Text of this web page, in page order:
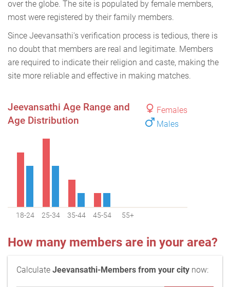
over the globe. The site is populated by female members,
most were registered by their family members.
Since Jeevansathi's verification process is tedious, there is
no doubt that members are real and legitimate. Members
are required to indicate their religion and caste, making the
site more reliable and effective in making matches.
Females
Males
Jeevansathi Age Range and
Age Distribution
18-24 25-34 35-44 45-54 55+
How many members are in your area?
Calculate Jeevansathi-Members from your city now: